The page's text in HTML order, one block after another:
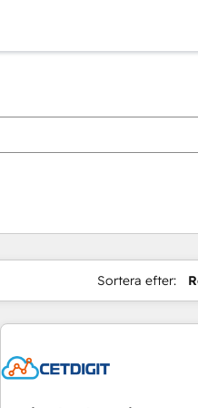
Sortera efter: